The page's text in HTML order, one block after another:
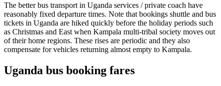
The better bus transport in Uganda services / private coach have
reasonably fixed departure times. Note that bookings shuttle and bus
tickets in Uganda are hiked quickly before the holiday periods such
as Christmas and East when Kampala multi-tribal society moves out
of their home regions. These rises are periodic and they also
compensate for vehicles returning almost empty to Kampala.
Uganda bus booking fares